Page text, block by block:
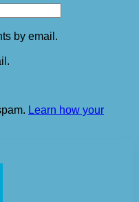
by email.
Learn how your